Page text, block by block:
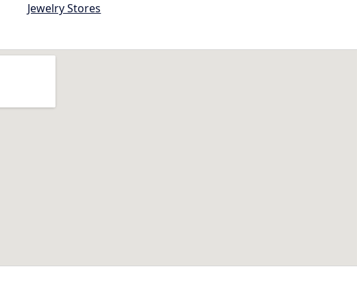
Jewelry Stores